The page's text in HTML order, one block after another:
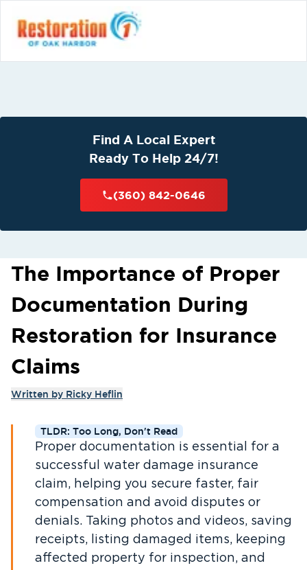
Find A Local Expert
Ready To Help 24/7!
(360) 842-0646
The Importance of Proper
Documentation During
Restoration for Insurance
Claims
Written by Ricky Heflin
TLDR: Too Long, Don't Read
Proper documentation is essential for a
successful water damage insurance
claim, helping you secure faster, fair
compensation and avoid disputes or
denials. Taking photos and videos, saving
receipts, listing damaged items, keeping
affected property for inspection, and